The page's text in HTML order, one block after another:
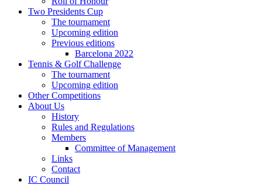
Two Presidents Cup
The tournament
Upcoming edition
Previous editions
Barcelona 2022
Tennis & Golf Challenge
The tournament
Upcoming edition
Other Competitions
About Us
History
Rules and Regulations
Members
Committee of Management
Links
Contact
IC Council